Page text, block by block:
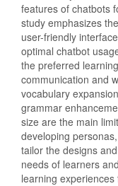
features of chatbots
study emphasizes
user-friendly
optimal chatbot
the preferred
communication and
vocabulary
grammar
size are the main
developing
tailor the designs
needs of learners
learning experiences